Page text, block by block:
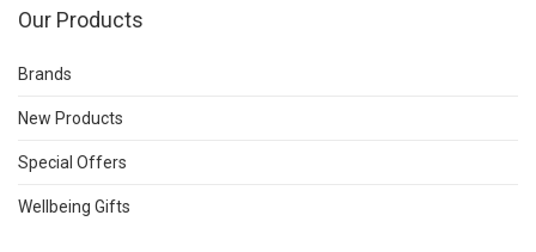
Our Products
Brands
New Products
Special Offers
Wellbeing Gifts